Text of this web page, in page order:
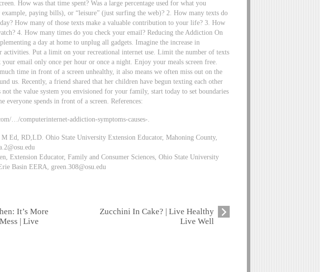
How was that time spent? Was a large percentage used for what you
paying bills), or “leisure” (just surfing the web)? 2. How many texts do
How many of those texts make a valuable contribution to your life? 3. How
4. How many times do you check your email? Reducing the Addiction On
a day at home to unplug all gadgets. Imagine the increase in
activities. Put a limit on your recreational internet use. Limit the number of texts
your email only once per hour or once a night. Enjoy your meals screen free.
time in front of a screen unhealthy, it also means we often miss out on the
us. Recently, a friend shared that her children have begun texting each other
the value system you envisioned for your family, start today to set boundaries
everyone spends in front of a screen. References:
…/computerinternet-addiction-symptoms-causes-.
Ed, RD,LD. Ohio State University Extension Educator, Mahoning County,
Extension Educator, Family and Consumer Sciences, Ohio State University
Basin EERA, green.308@osu.edu
It’s More
| Live
Zucchini In Cake? | Live Healthy
Live Well